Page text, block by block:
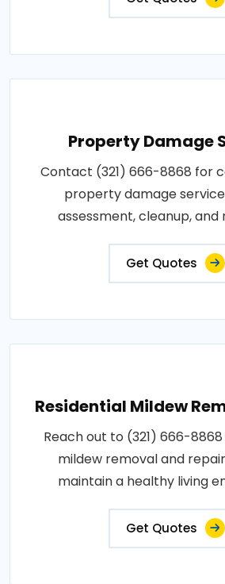
Property Damage
Contact (321) 666-8868 for
property damage
assessment, cleanup, and
Get Quotes
Residential Mildew
Reach out to (321) 666-
mildew removal and
maintain a healthy living
Get Quotes